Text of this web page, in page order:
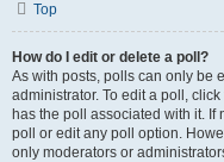
Top
How do I edit or delete a poll?
As with posts, polls can only be
administrator. To edit a poll,
has the poll associated with it. If
poll or edit any poll option.
only moderators or